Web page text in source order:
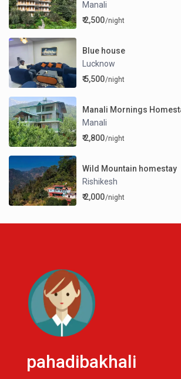
Manali
₹ 2,500/night
Blue house
Lucknow
₹ 5,500/night
Manali Mornings
Manali
₹ 2,800/night
Wild Mountain homestay
Rishikesh
₹ 2,000/night
pahadibakhali